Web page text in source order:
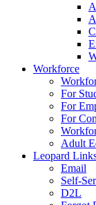
Workforce
For
For
For
Adult
Leopard
Email
Self-
D2L